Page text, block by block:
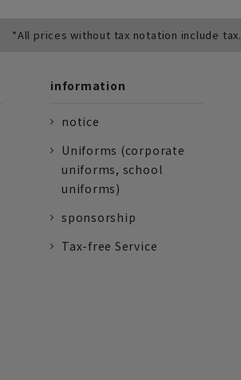
*All prices without tax notation include tax.
information
notice
Uniforms (corporate
uniforms, school
uniforms)
sponsorship
Tax-free Service